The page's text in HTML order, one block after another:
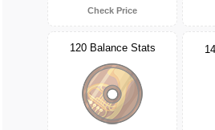
Check Price
120 Balance Stats